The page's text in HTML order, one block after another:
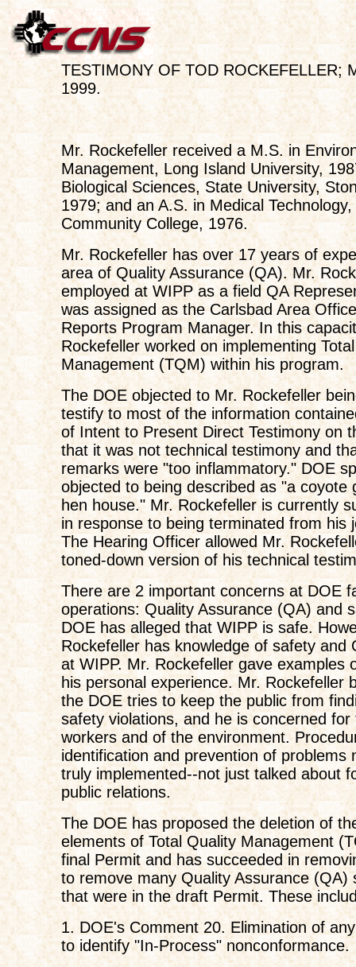
TESTIMONY OF TOD ROCKEFELLER;
1999.
Mr. Rockefeller received a M.S. in
Management, Long Island University,
Biological Sciences, State University,
1979; and an A.S. in Medical
Community College, 1976.
Mr. Rockefeller has over 17 years of
area of Quality Assurance (QA). Mr.
employed at WIPP as a field QA
was assigned as the Carlsbad Area
Reports Program Manager. In this
Rockefeller worked on implementing
Management (TQM) within his program.
The DOE objected to Mr. Rockefeller
testify to most of the information
of Intent to Present Direct Testimony on
that it was not technical testimony and
remarks were "too inflammatory." DOE
objected to being described as "a coyote
hen house." Mr. Rockefeller is currently
in response to being terminated from his
The Hearing Officer allowed Mr.
toned-down version of his technical
There are 2 important concerns at DOE
operations: Quality Assurance (QA) and
DOE has alleged that WIPP is safe.
Rockefeller has knowledge of safety and
at WIPP. Mr. Rockefeller gave examples
his personal experience. Mr. Rockefeller
the DOE tries to keep the public from
safety violations, and he is concerned
workers and of the environment.
identification and prevention of problems
truly implemented--not just talked about
public relations.
The DOE has proposed the deletion of
elements of Total Quality Management
final Permit and has succeeded in
to remove many Quality Assurance (QA)
that were in the draft Permit. These
1. DOE's Comment 20. Elimination of
to identify "In-Process" nonconformance.